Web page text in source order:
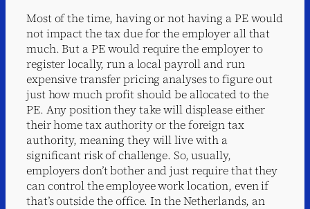
Most of the time, having or not having a PE would
not impact the tax due for the employer all that
much. But a PE would require the employer to
register locally, run a local payroll and run
expensive transfer pricing analyses to figure out
just how much profit should be allocated to the
PE. Any position they take will displease either
their home tax authority or the foreign tax
authority, meaning they will live with a
significant risk of challenge. So, usually,
employers don’t bother and just require that they
can control the employee work location, even if
that’s outside the office. In the Netherlands, an